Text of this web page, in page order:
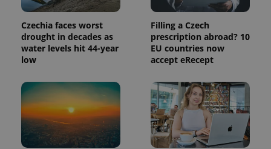
Czechia faces worst
drought in decades as
water levels hit 44-year
low
Filling a Czech
prescription abroad? 10
EU countries now
accept eRecept